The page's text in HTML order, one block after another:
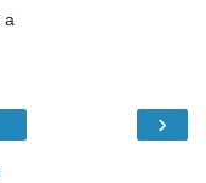
a
›